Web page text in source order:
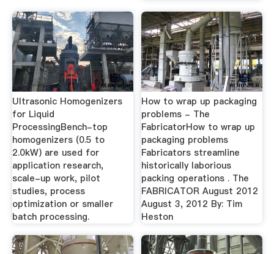
Ultrasonic Homogenizers
for Liquid
ProcessingBench-top
homogenizers (0.5 to
2.0kW) are used for
application research,
scale-up work, pilot
studies, process
optimization or smaller
batch processing.
How to wrap up packaging
problems - The
FabricatorHow to wrap up
packaging problems
Fabricators streamline
historically laborious
packing operations . The
FABRICATOR August 2012
August 3, 2012 By: Tim
Heston